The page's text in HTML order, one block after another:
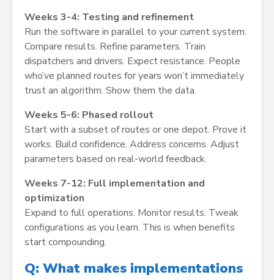
Weeks 3-4: Testing and refinement
Run the software in parallel to your current system.
Compare results. Refine parameters. Train
dispatchers and drivers. Expect resistance. People
who’ve planned routes for years won’t immediately
trust an algorithm. Show them the data.
Weeks 5-6: Phased rollout
Start with a subset of routes or one depot. Prove it
works. Build confidence. Address concerns. Adjust
parameters based on real-world feedback.
Weeks 7-12: Full implementation and
optimization
Expand to full operations. Monitor results. Tweak
configurations as you learn. This is when benefits
start compounding.
Q: What makes implementations